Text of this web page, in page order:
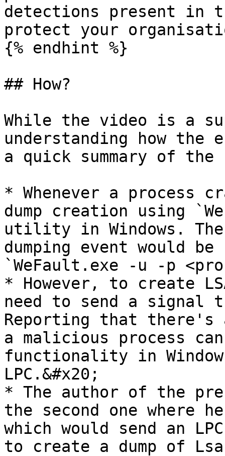
detections present in
protect your
{% endhint %}
## How?
While the video is a
understanding how the
a quick summary of the
* Whenever a
dump creation using
utility in Windows. The
dumping event would
`WeFault.exe -u -p
* However, to create
need to send a signal
Reporting that there's
a malicious process
functionality in
LPC.&#x20;
* The author of the
the second one where
which would send an
to create a dump of